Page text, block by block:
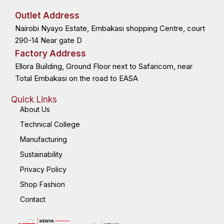
o
o
-
f
t
r
i
-
i
r
m
Outlet Address
Nairobi Nyayo Estate, Embakasi shopping Centre, court
290-14 Near gate D
Factory Address
Ellora Building, Ground Floor next to Safaricom, near
Total Embakasi on the road to EASA
Quick Links
About Us
Technical College
Manufacturing
Sustainability
Privacy Policy
Shop Fashion
Contact